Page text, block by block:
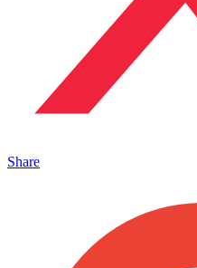
Share